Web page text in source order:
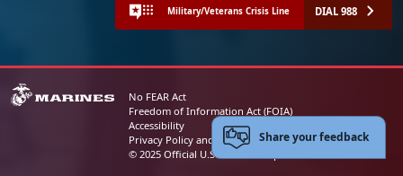
Military/Veterans Crisis Line DIAL 988
No FEAR Act
Freedom of Information Act (FOIA)
Accessibility
Privacy Policy and Security Notice
© 2025 Official U.S. Marine Corps Website
Share your feedback